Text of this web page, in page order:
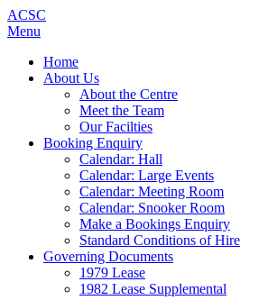
ACSC
Menu
Home
About Us
About the Centre
Meet the Team
Our Facilties
Booking Enquiry
Calendar: Hall
Calendar: Large Events
Calendar: Meeting Room
Calendar: Snooker Room
Make a Bookings Enquiry
Standard Conditions of Hire
Governing Documents
1979 Lease
1982 Lease Supplemental